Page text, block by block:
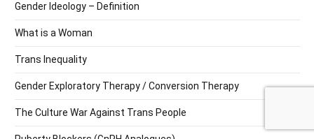
Gender Ideology – Definition
What is a Woman
Trans Inequality
Gender Exploratory Therapy / Conversion Therapy
The Culture War Against Trans People